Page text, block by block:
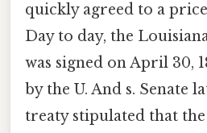
quickly agreed to a
Day to day, the
was signed on April 30,
by the U. And s. Senate
treaty stipulated that the